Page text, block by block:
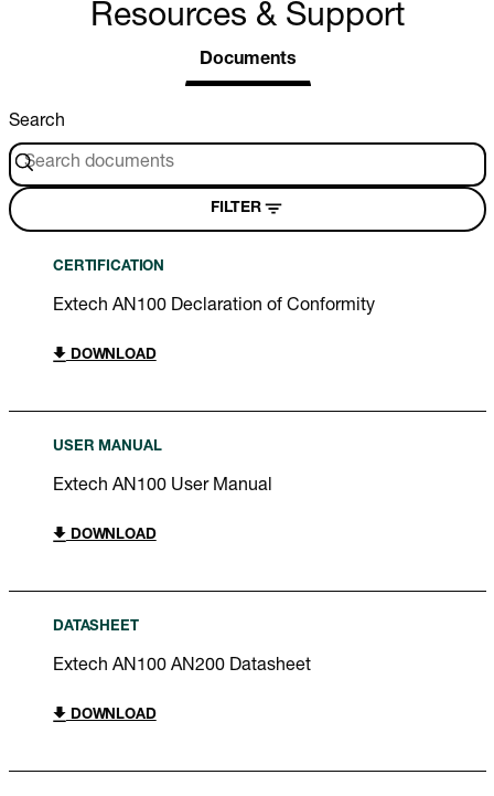
Resources & Support
Documents
Search
FILTER
CERTIFICATION
Extech AN100 Declaration of Conformity
DOWNLOAD
USER MANUAL
Extech AN100 User Manual
DOWNLOAD
DATASHEET
Extech AN100 AN200 Datasheet
DOWNLOAD